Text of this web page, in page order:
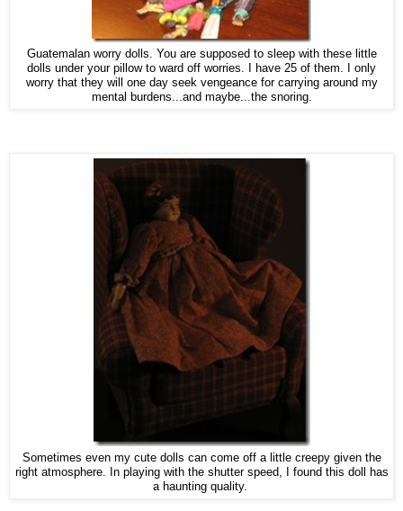
Guatemalan worry dolls. You are supposed to sleep with these little
dolls under your pillow to ward off worries. I have 25 of them. I only
worry that they will one day seek vengeance for carrying around my
mental burdens...and maybe...the snoring.
Sometimes even my cute dolls can come off a little creepy given the
right atmosphere. In playing with the shutter speed, I found this doll has
a haunting quality.